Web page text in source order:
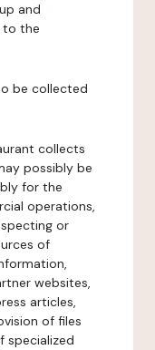
and
to the
be collected
collects
possibly be
for the
operations,
or
of
websites,
articles,
of files
specialized